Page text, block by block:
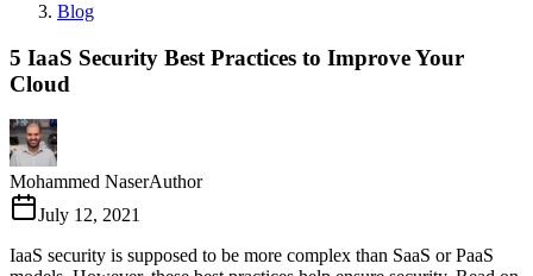
Blog
5 IaaS Security Best Practices to Improve Your
Cloud
Mohammed NaserAuthor
July 12, 2021
IaaS security is supposed to be more complex than SaaS or PaaS